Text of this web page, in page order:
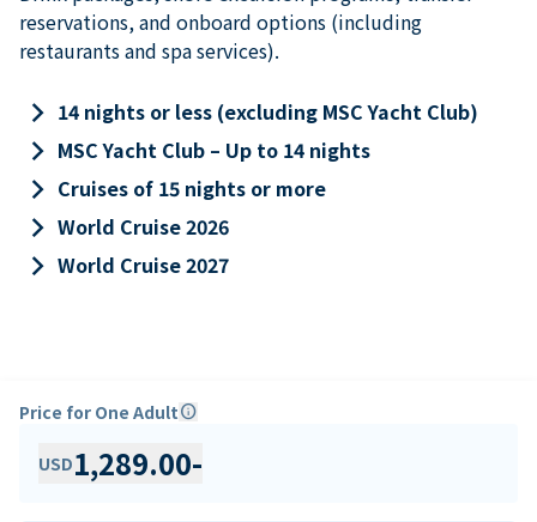
reservations, and onboard options (including
restaurants and spa services).
keyboard_arrow_right 14 nights or less (excluding MSC Yacht Club)
keyboard_arrow_right MSC Yacht Club – Up to 14 nights
keyboard_arrow_right Cruises of 15 nights or more
keyboard_arrow_right World Cruise 2026
keyboard_arrow_right World Cruise 2027
Price for One Adultinfo
USD1,289.00-